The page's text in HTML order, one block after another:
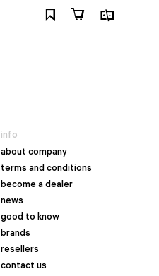
info
about company
terms and conditions
become a dealer
news
good to know
brands
resellers
contact us